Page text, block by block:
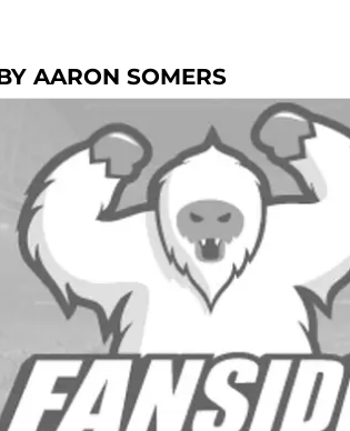
AARON SOMERS